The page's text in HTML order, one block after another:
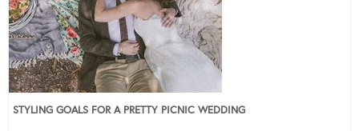
STYLING GOALS FOR A PRETTY PICNIC WEDDING